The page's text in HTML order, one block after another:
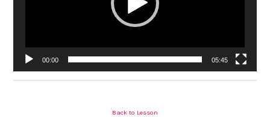
00:00 05:45
Back to Lesson